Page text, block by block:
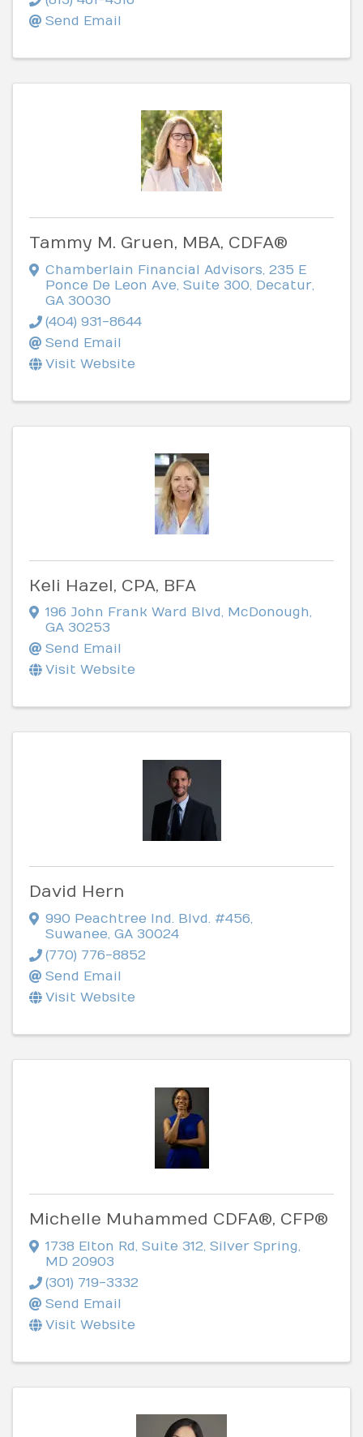
Send Email
Tammy M. Gruen, MBA, CDFA®
Chamberlain Financial Advisors 235 E
Ponce De Leon Ave, Suite 300 Decatur
GA 30030
(404) 931-8644
Send Email
Visit Website
Keli Hazel, CPA, BFA
196 John Frank Ward Blvd, McDonough,
GA 30253
Send Email
Visit Website
David Hern
990 Peachtree Ind. Blvd. #456,
Suwanee, GA 30024
(770) 776-8852
Send Email
Visit Website
Michelle Muhammed CDFA®, CFP®
1738 Elton Rd, Suite 312, Silver Spring,
MD 20903
(301) 719-3332
Send Email
Visit Website